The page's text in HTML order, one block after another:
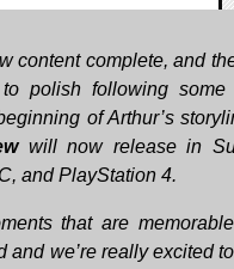
content complete, and
polish following some
of Arthur’s
will now release in
and PlayStation 4.
that are
and we’re really excited